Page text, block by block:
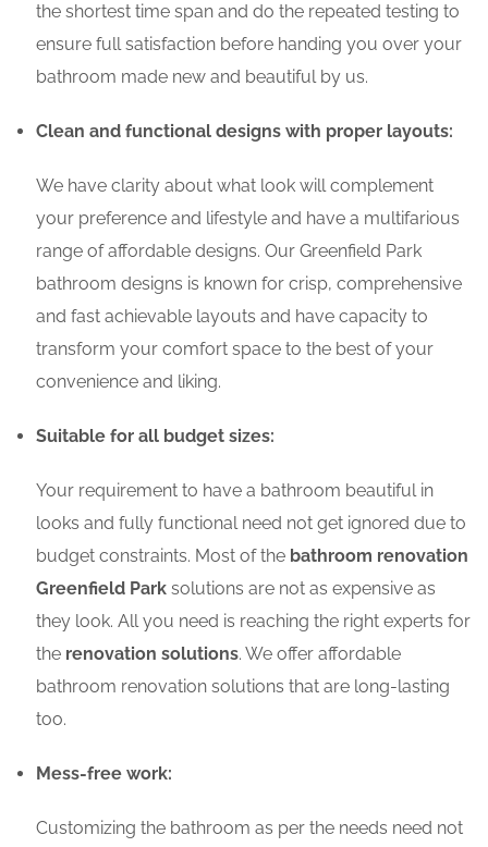
the shortest time span and do the repeated testing to
ensure full satisfaction before handing you over your
bathroom made new and beautiful by us.
Clean and functional designs with proper layouts:
We have clarity about what look will complement
your preference and lifestyle and have a multifarious
range of affordable designs. Our Greenfield Park
bathroom designs is known for crisp, comprehensive
and fast achievable layouts and have capacity to
transform your comfort space to the best of your
convenience and liking.
Suitable for all budget sizes:
Your requirement to have a bathroom beautiful in
looks and fully functional need not get ignored due to
budget constraints. Most of the bathroom renovation
Greenfield Park solutions are not as expensive as
they look. All you need is reaching the right experts for
the renovation solutions. We offer affordable
bathroom renovation solutions that are long-lasting
too.
Mess-free work:
Customizing the bathroom as per the needs need not